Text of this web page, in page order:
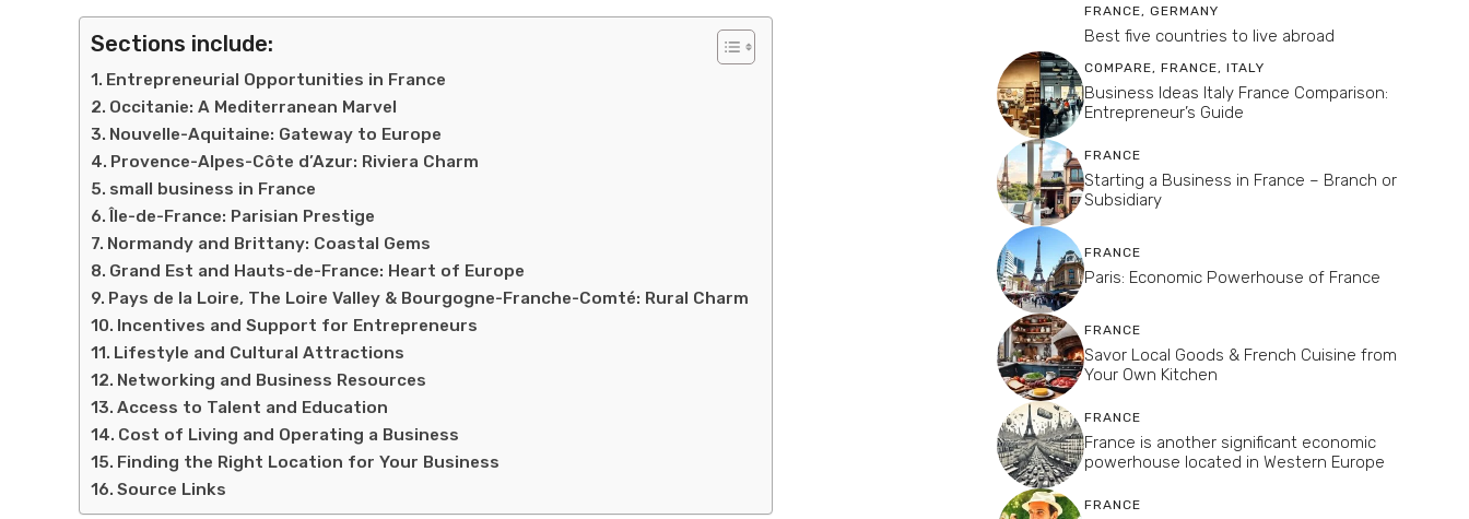
Sections include:
Entrepreneurial Opportunities in France
Occitanie: A Mediterranean Marvel
Nouvelle-Aquitaine: Gateway to Europe
Provence-Alpes-Côte d’Azur: Riviera Charm
small business in France
Île-de-France: Parisian Prestige
Normandy and Brittany: Coastal Gems
Grand Est and Hauts-de-France: Heart of Europe
Pays de la Loire, The Loire Valley & Bourgogne-Franche-Comté: Rural Charm
Incentives and Support for Entrepreneurs
Lifestyle and Cultural Attractions
Networking and Business Resources
Access to Talent and Education
Cost of Living and Operating a Business
Finding the Right Location for Your Business
Source Links
FRANCE, GERMANY
Best five countries to live abroad
COMPARE, FRANCE, ITALY
Business Ideas Italy France Comparison:
Entrepreneur’s Guide
FRANCE
Starting a Business in France – Branch or
Subsidiary
FRANCE
Paris: Economic Powerhouse of France
FRANCE
Savor Local Goods & French Cuisine from
Your Own Kitchen
FRANCE
France is another significant economic
powerhouse located in Western Europe
FRANCE